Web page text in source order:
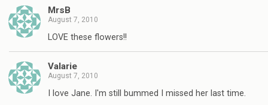
MrsB
August 7, 2010
LOVE these flowers!!
Valarie
August 7, 2010
I love Jane. I'm still bummed I missed her last time.